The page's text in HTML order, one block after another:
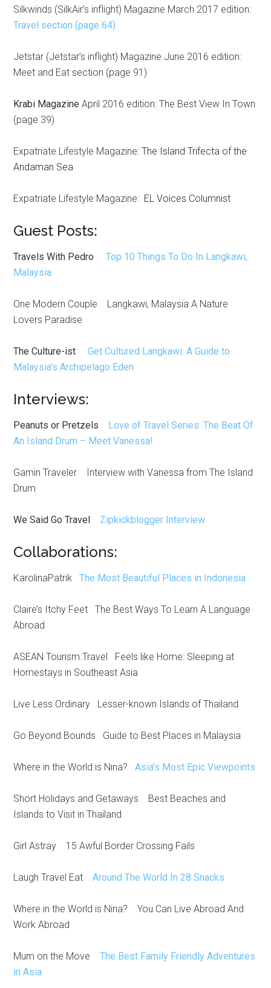
Silkwinds (SilkAir’s inflight) Magazine March 2017 edition:
Travel section (page 64)
Jetstar (Jetstar’s inflight) Magazine June 2016 edition:
Meet and Eat section (page 91)
Krabi Magazine April 2016 edition: The Best View In Town
(page 39)
Expatriate Lifestyle Magazine: The Island Trifecta of the
Andaman Sea
Expatriate Lifestyle Magazine: EL Voices Columnist
Guest Posts:
Travels With Pedro
Top 10 Things To Do In Langkawi,
Malaysia
One Modern Couple Langkawi, Malaysia A Nature
Lovers Paradise
The Culture-ist
Get Cultured Langkawi: A Guide to
Malaysia’s Archipelago Eden
Interviews:
Peanuts or Pretzels
Love of Travel Series: The Beat Of
An Island Drum – Meet Vanessa!
Gamin Traveler Interview with Vanessa from The Island
Drum
We Said Go Travel Zipkickblogger Interview
Collaborations:
KarolinaPatrikThe Most Beautiful Places in Indonesia
Claire’s Itchy Feet The Best Ways To Learn A Language
Abroad
ASEAN Tourism.Travel Feels like Home: Sleeping at
Homestays in Southeast Asia
Live Less Ordinary Lesser-known Islands of Thailand
Go Beyond Bounds Guide to Best Places in Malaysia
Where in the World is Nina?Asia’s Most Epic Viewpoints
Short Holidays and Getaways Best Beaches and
Islands to Visit in Thailand
Girl Astray 15 Awful Border Crossing Fails
Laugh Travel EatAround The World In 28 Snacks
Where in the World is Nina? You Can Live Abroad And
Work Abroad
Mum on the MoveThe Best Family Friendly Adventures
in Asia